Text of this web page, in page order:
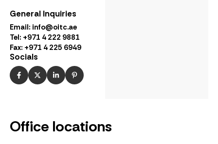
General Inquiries
Email: info@oitc.ae
Tel: +971 4 222 9881
Fax: +971 4 225 6949
Socials
Office locations